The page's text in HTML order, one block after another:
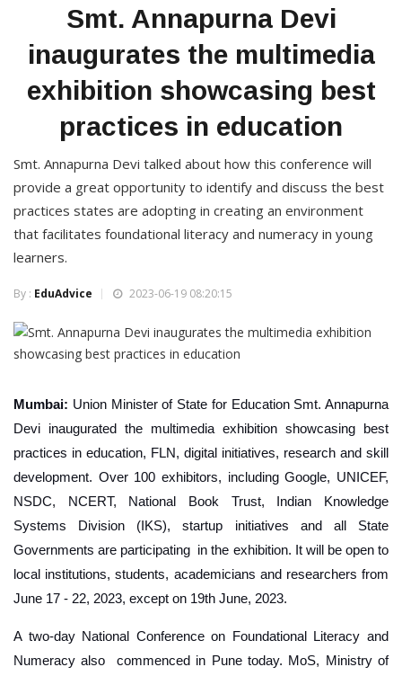
Smt. Annapurna Devi
inaugurates the multimedia
exhibition showcasing best
practices in education
Smt. Annapurna Devi talked about how this conference will
provide a great opportunity to identify and discuss the best
practices states are adopting in creating an environment
that facilitates foundational literacy and numeracy in young
learners.
By : EduAdvice 2023-06-19 08:20:15
Mumbai: Union Minister of State for Education Smt. Annapurna
Devi inaugurated the multimedia exhibition showcasing best
practices in education, FLN, digital initiatives, research and skill
development. Over 100 exhibitors, including Google, UNICEF,
NSDC, NCERT, National Book Trust, Indian Knowledge
Systems Division (IKS), startup initiatives and all State
Governments are participating in the exhibition. It will be open to
local institutions, students, academicians and researchers from
June 17 - 22, 2023, except on 19th June, 2023.
A two-day National Conference on Foundational Literacy and
Numeracy also commenced in Pune today. MoS, Ministry of